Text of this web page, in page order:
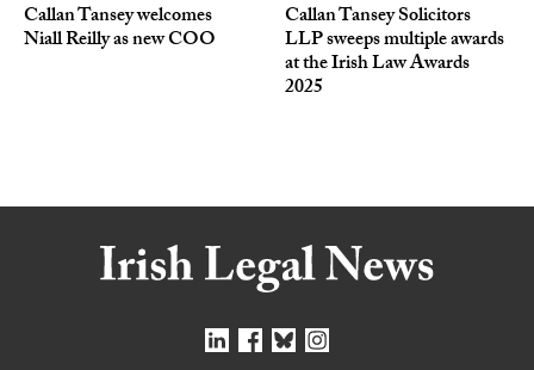
Callan Tansey welcomes
Niall Reilly as new COO
Callan Tansey Solicitors
LLP sweeps multiple awards
at the Irish Law Awards
2025